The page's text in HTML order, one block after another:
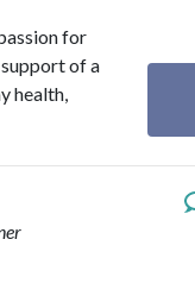
for
of a
health,